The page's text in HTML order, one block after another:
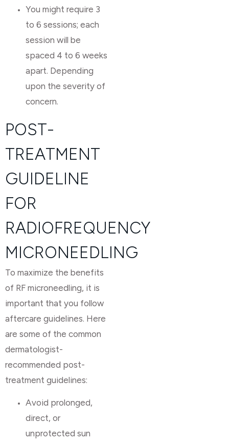
You might require 3
to 6 sessions; each
session will be
spaced 4 to 6 weeks
apart. Depending
upon the severity of
concern.
POST-
TREATMENT
GUIDELINE
FOR
RADIOFREQUENCY
MICRONEEDLING
To maximize the benefits
of RF microneedling, it is
important that you follow
aftercare guidelines. Here
are some of the common
dermatologist-
recommended post-
treatment guidelines:
Avoid prolonged,
direct, or
unprotected sun